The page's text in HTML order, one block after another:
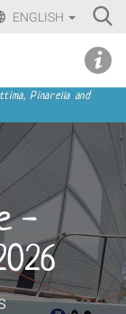
ENGLISH
Pinarella and
-